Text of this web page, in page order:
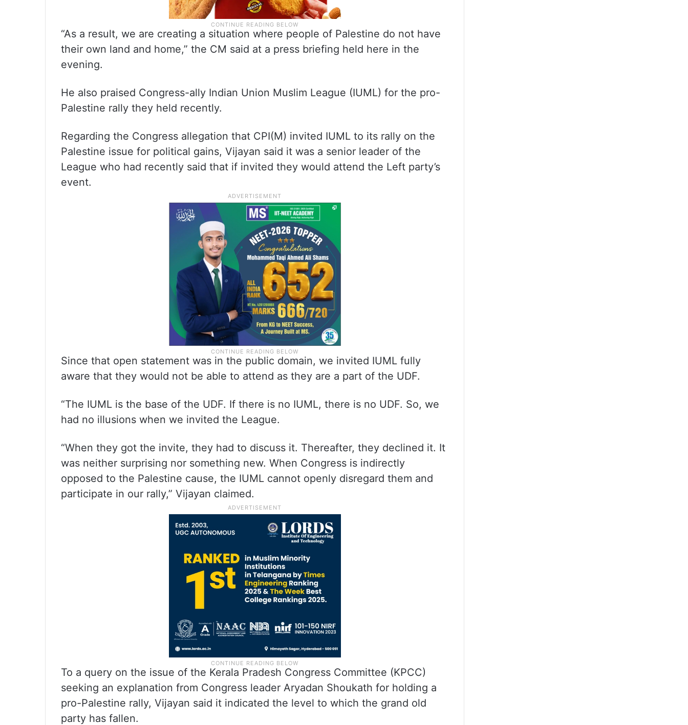
“As a result, we are creating a situation where people of Palestine do not have
their own land and home,” the CM said at a press briefing held here in the
evening.
He also praised Congress-ally Indian Union Muslim League (IUML) for the pro-
Palestine rally they held recently.
Regarding the Congress allegation that CPI(M) invited IUML to its rally on the
Palestine issue for political gains, Vijayan said it was a senior leader of the
League who had recently said that if invited they would attend the Left party’s
event.
Since that open statement was in the public domain, we invited IUML fully
aware that they would not be able to attend as they are a part of the UDF.
“The IUML is the base of the UDF. If there is no IUML, there is no UDF. So, we
had no illusions when we invited the League.
“When they got the invite, they had to discuss it. Thereafter, they declined it. It
was neither surprising nor something new. When Congress is indirectly
opposed to the Palestine cause, the IUML cannot openly disregard them and
participate in our rally,” Vijayan claimed.
To a query on the issue of the Kerala Pradesh Congress Committee (KPCC)
seeking an explanation from Congress leader Aryadan Shoukath for holding a
pro-Palestine rally, Vijayan said it indicated the level to which the grand old
party has fallen.